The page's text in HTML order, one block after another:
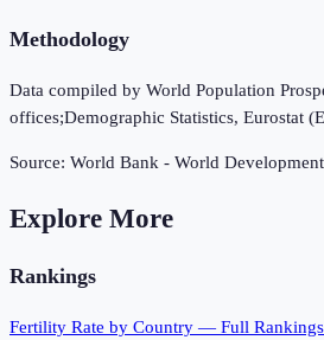
Methodology
Data compiled by World Population
offices;Demographic Statistics, Eurostat
Source: World Bank - World
Explore More
Rankings
Fertility Rate by Country — Full